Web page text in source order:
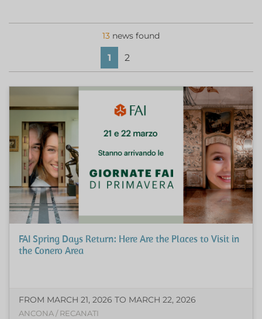
13 news found
1 2
FAI Spring Days Return: Here Are the Places to Visit in
the Conero Area
FROM MARCH 21, 2026 TO MARCH 22, 2026
ANCONA / RECANATI